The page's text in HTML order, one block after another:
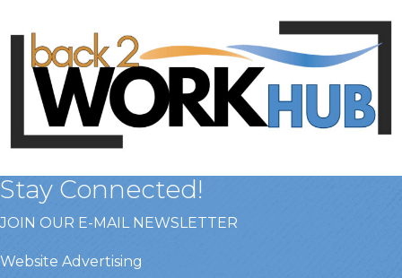
Stay Connected!
JOIN OUR E-MAIL NEWSLETTER
Website Advertising